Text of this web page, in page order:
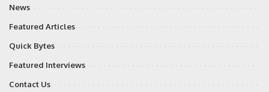
News
Featured Articles
Quick Bytes
Featured Interviews
Contact Us